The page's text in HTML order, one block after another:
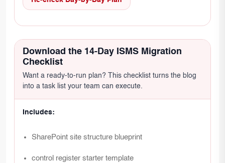
Download the 14-Day ISMS Migration
Checklist
Want a ready-to-run plan? This checklist turns the blog
into a task list your team can execute.
Includes:
SharePoint site structure blueprint
control register starter template